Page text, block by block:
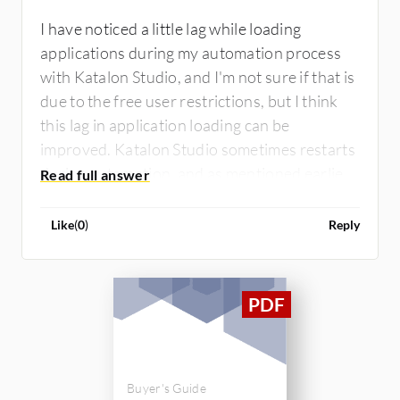
I have noticed a little lag while loading
applications during my automation process
with Katalon Studio, and I'm not sure if that is
due to the free user restrictions, but I think
this lag in application loading can be
improved. Katalon Studio sometimes restarts
during automation, and as mentioned earlier,
areas that need improvement.
Like(0) Reply
Buyer's Guide